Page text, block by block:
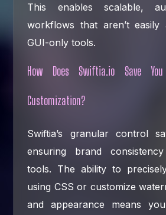
This enables scalable,
workflows that aren’t easily
GUI-only tools.
How Does Swiftia.io Save
Customization?
Swiftia’s granular control
ensuring brand
tools. The ability to
using CSS or customize
and appearance means